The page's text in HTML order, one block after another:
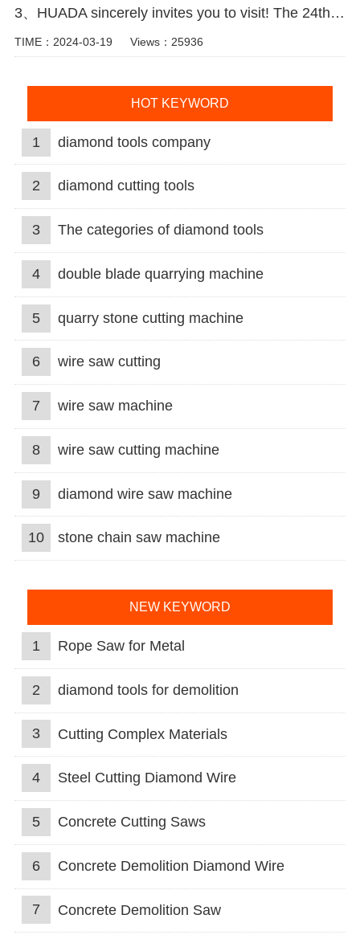
3、HUADA sincerely invites you to visit! The 24th Xiamen International Stone Fair.
TIME：2024-03-19 Views：25936
HOT KEYWORD
1 diamond tools company
2 diamond cutting tools
3 The categories of diamond tools
4 double blade quarrying machine
5 quarry stone cutting machine
6 wire saw cutting
7 wire saw machine
8 wire saw cutting machine
9 diamond wire saw machine
10 stone chain saw machine
NEW KEYWORD
1 Rope Saw for Metal
2 diamond tools for demolition
3 Cutting Complex Materials
4 Steel Cutting Diamond Wire
5 Concrete Cutting Saws
6 Concrete Demolition Diamond Wire
7 Concrete Demolition Saw